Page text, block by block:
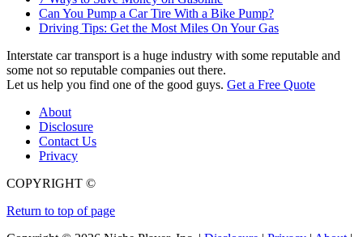
Can You Pump a Car Tire With a Bike Pump?
Driving Tips: Get the Most Miles On Your Gas
Interstate car transport is a huge industry with some reputable and
some not so reputable companies out there.
Let us help you find one of the good guys. Get a Free Quote
About
Disclosure
Contact Us
Privacy
COPYRIGHT ©
Return to top of page